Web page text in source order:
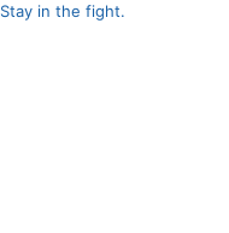
Stay in the fight.